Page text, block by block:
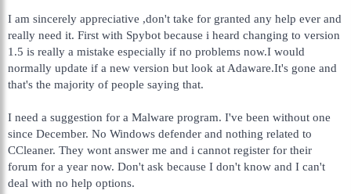
I am sincerely appreciative ,don't take for granted any help ever and
really need it. First with Spybot because i heard changing to version
1.5 is really a mistake especially if no problems now.I would
normally update if a new version but look at Adaware.It's gone and
that's the majority of people saying that.
I need a suggestion for a Malware program. I've been without one
since December. No Windows defender and nothing related to
CCleaner. They wont answer me and i cannot register for their
forum for a year now. Don't ask because I don't know and I can't
deal with no help options.